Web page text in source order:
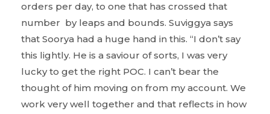
orders per day, to one that has crossed that
number by leaps and bounds. Suviggya says
that Soorya had a huge hand in this. “I don’t say
this lightly. He is a saviour of sorts, I was very
lucky to get the right POC. I can’t bear the
thought of him moving on from my account. We
work very well together and that reflects in how